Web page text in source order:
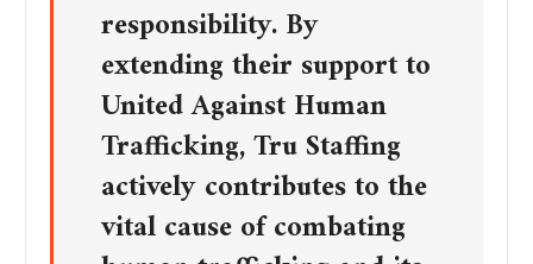
responsibility. By
extending their support to
United Against Human
Trafficking, Tru Staffing
actively contributes to the
vital cause of combating